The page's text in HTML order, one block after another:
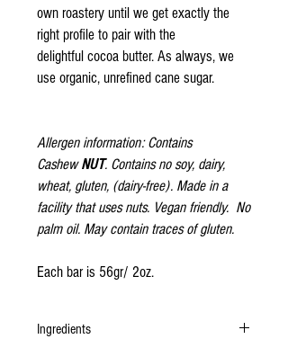
own roastery until we get exactly the
right profile to pair with the
delightful cocoa butter. As always, we
use organic, unrefined cane sugar.
Allergen information: Contains
CashewNUT. Contains no soy, dairy,
wheat, gluten, (dairy-free). Made in a
facility that uses nuts. Vegan friendly. No
palm oil. May contain traces of gluten.
Each bar is 56gr/ 2oz.
Ingredients